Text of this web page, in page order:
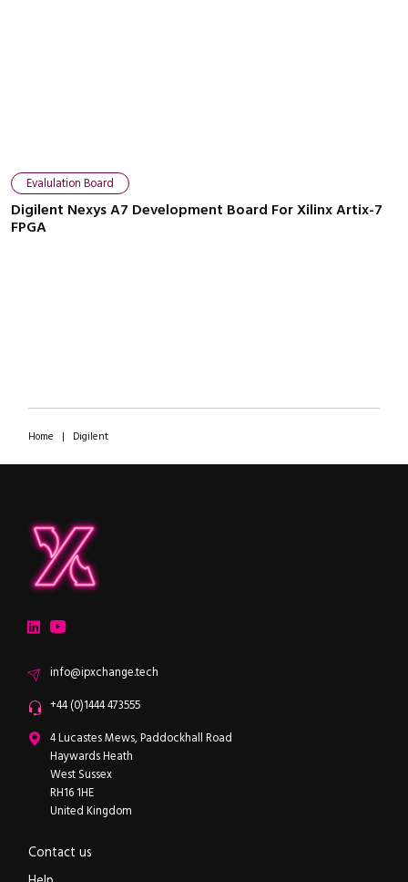
Evalulation Board
Digilent Nexys A7 Development Board For Xilinx Artix-7
FPGA
Home | Digilent
LinkedInYouTube
Emailinfo@ipxchange.tech
Office phone
+44 (0)1444 473555
ipXchange
4 Lucastes Mews, Paddockhall Road
Haywards Heath
West Sussex
RH16 1HE
United Kingdom
Contact us